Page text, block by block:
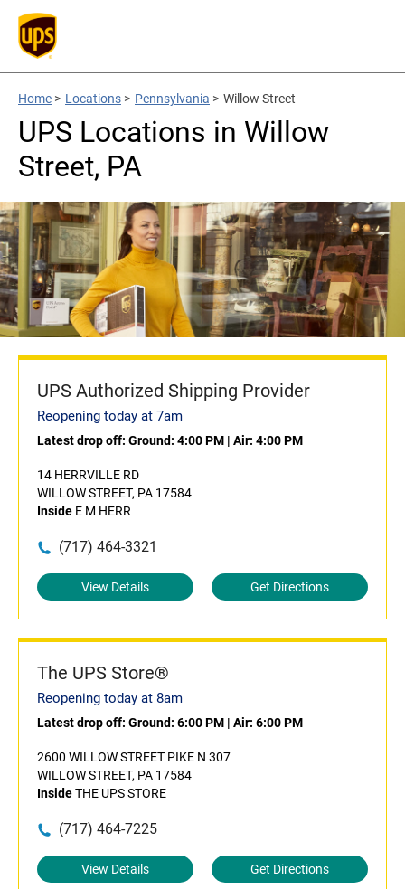
Home > Locations > Pennsylvania > Willow Street
UPS Locations in Willow
Street, PA
UPS Authorized Shipping Provider
Reopening today at 7am
Latest drop off: Ground: 4:00 PM | Air: 4:00 PM
14 HERRVILLE RD
WILLOW STREET, PA 17584
Inside E M HERR
(717) 464-3321
View Details Get Directions
The UPS Store®
Reopening today at 8am
Latest drop off: Ground: 6:00 PM | Air: 6:00 PM
2600 WILLOW STREET PIKE N 307
WILLOW STREET, PA 17584
InsideTHE UPS STORE
(717) 464-7225
View Details Get Directions